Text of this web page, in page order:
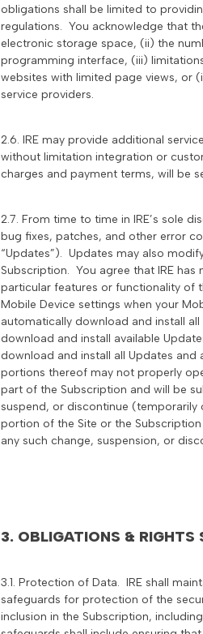
obligations shall be limited to
regulations. You acknowledge that
electronic storage space, (ii) the
programming interface, (iii)
websites with limited page views, or
service providers.
2.6. IRE may provide additional
without limitation integration or
charges and payment terms, will be
2.7. From time to time in IRE’s sole
bug fixes, patches, and other error
“Updates”). Updates may also
Subscription. You agree that IRE
particular features or functionality of
Mobile Device settings when your
automatically download and install
download and install available
download and install all Updates
portions thereof may not properly
part of the Subscription and will be
suspend, or discontinue
portion of the Site or the
any such change, suspension, or
3. OBLIGATIONS & RIGHTS
3.1. Protection of Data. IRE shall
safeguards for protection of the
inclusion in the Subscription,